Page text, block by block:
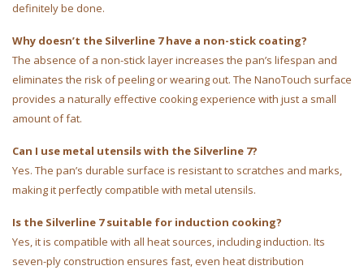
definitely be done.
Why doesn’t the Silverline 7 have a non-stick coating?
The absence of a non-stick layer increases the pan’s lifespan and
eliminates the risk of peeling or wearing out. The NanoTouch surface
provides a naturally effective cooking experience with just a small
amount of fat.
Can I use metal utensils with the Silverline 7?
Yes. The pan’s durable surface is resistant to scratches and marks,
making it perfectly compatible with metal utensils.
Is the Silverline 7 suitable for induction cooking?
Yes, it is compatible with all heat sources, including induction. Its
seven-ply construction ensures fast, even heat distribution